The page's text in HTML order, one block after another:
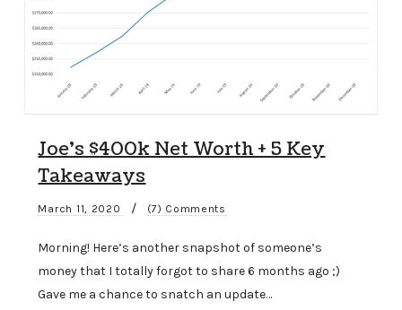
Joe’s $400k Net Worth + 5 Key
Takeaways
March 11, 2020 / (7) Comments
Morning! Here’s another snapshot of someone’s
money that I totally forgot to share 6 months ago ;)
Gave me a chance to snatch an update…